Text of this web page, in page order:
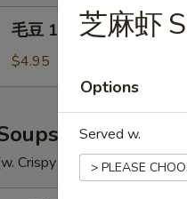
Fries
10a.
毛豆 10a. Edamame
$4.95
Crispy Noodles)
芝麻虾
Options
Served w.